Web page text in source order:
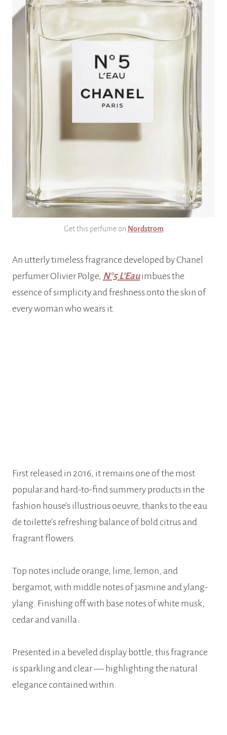
Get this perfume on Nordstrom
An utterly timeless fragrance developed by Chanel
perfumer Olivier Polge, N°5 L’Eauimbues the
essence of simplicity and freshness onto the skin of
every woman who wears it.
First released in 2016, it remains one of the most
popular and hard-to-find summery products in the
fashion house’s illustrious oeuvre, thanks to the eau
de toilette’s refreshing balance of bold citrus and
fragrant flowers.
Top notes include orange, lime, lemon, and
bergamot, with middle notes of jasmine and ylang-
ylang. Finishing off with base notes of white musk,
cedar and vanilla.
Presented in a beveled display bottle, this fragrance
is sparkling and clear –– highlighting the natural
elegance contained within.